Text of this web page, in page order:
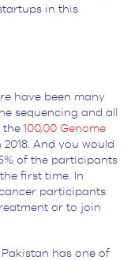
in this
have been many
sequencing and all
the 100,00 Genome
And you would
of the participants
first time. In
participants
or to join
has one of